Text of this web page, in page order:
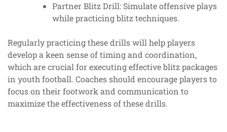
Partner Blitz Drill: Simulate offensive plays
while practicing blitz techniques.
Regularly practicing these drills will help players
develop a keen sense of timing and coordination,
which are crucial for executing effective blitz packages
in youth football. Coaches should encourage players to
focus on their footwork and communication to
maximize the effectiveness of these drills.